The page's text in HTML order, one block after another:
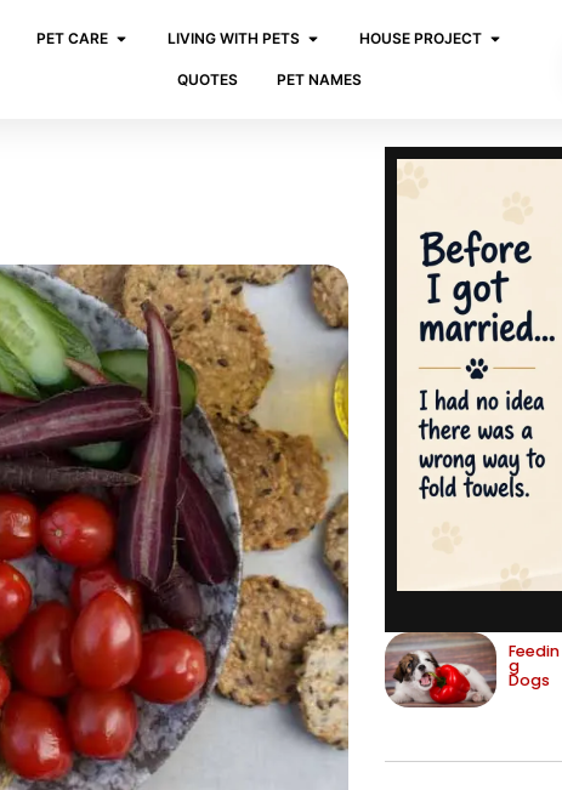
PET CARE LIVING WITH PETS HOUSE PROJECT
QUOTES PET NAMES
Feedin
g
Dogs